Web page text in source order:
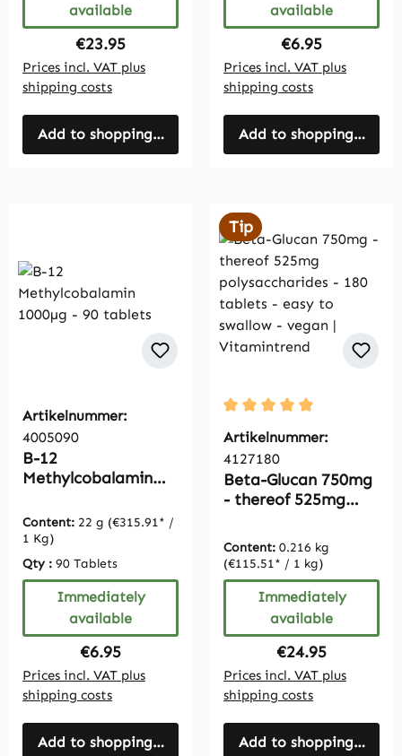
available
Regular price:
€23.95
Prices incl. VAT plus
shipping costs
Add to shopping cart
available
Regular price:
€6.95
Prices incl. VAT plus
shipping costs
Add to shopping cart
Artikelnummer:
4005090
B-12
Methylcobalamin
Content: 22 g (€315.91* /
1 Kg)
Qty : 90 Tablets
Immediately
available
Regular price:
€6.95
Prices incl. VAT plus
shipping costs
Add to shopping cart
Tip
Average rating of 5 out
Artikelnummer:
4127180
Beta-Glucan 750mg
- thereof 525mg
180 tablets - easy
to swallow - vegan |
Vitamintrend
Content: 0.216 kg
(€115.51* / 1 kg)
Immediately
available
Regular price:
€24.95
Prices incl. VAT plus
shipping costs
Add to shopping cart